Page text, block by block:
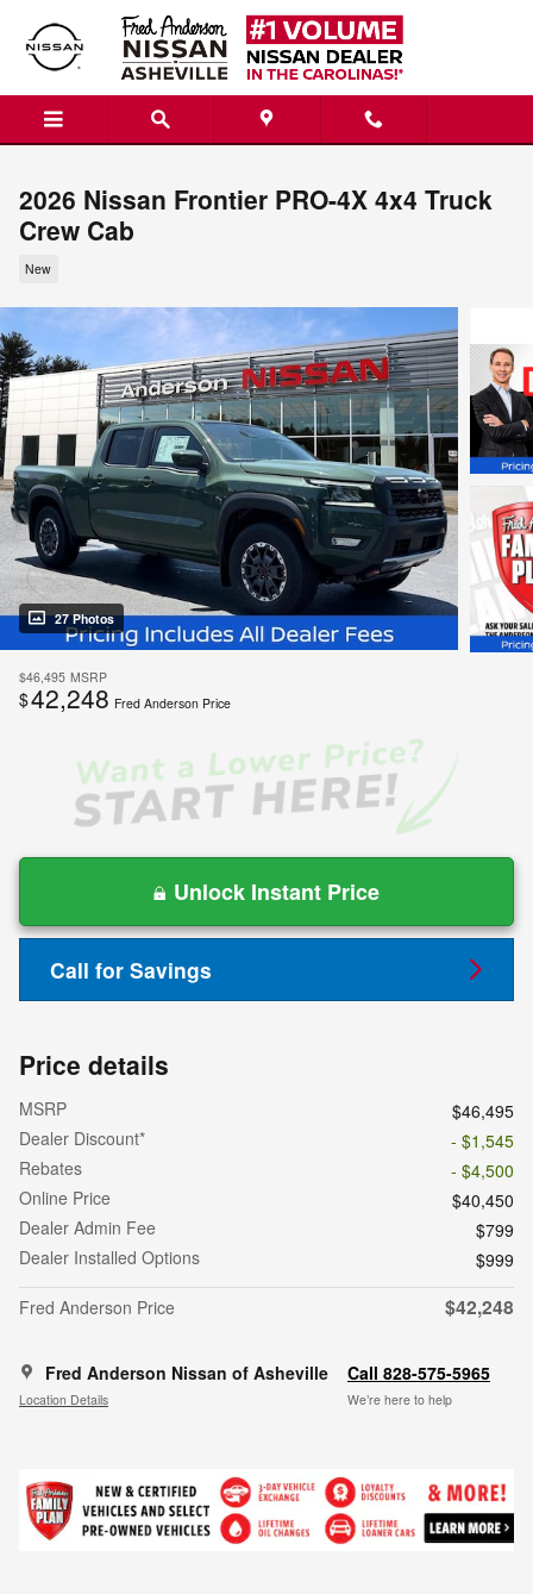
Skip to main content
2026 Nissan Frontier PRO-4X 4x4 Truck
Crew Cab
New
27 Photos
$46,495 MSRP
$42,248 Fred Anderson Price
Unlock Instant Price
Call for Savings
Price details
MSRP
$46,495
Dealer Discount*
- $1,545
Rebates
- $4,500
Online Price
$40,450
Dealer Admin Fee
$799
Dealer Installed Options
$999
Fred Anderson Price
$42,248
Fred Anderson Nissan of Asheville
Location Details
Call 828-575-5965
We’re here to help